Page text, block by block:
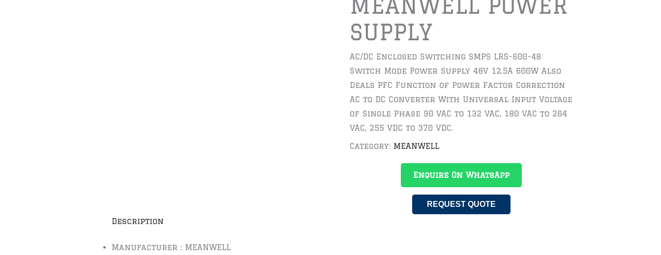
MEANWELL POWER
SUPPLY
AC/DC Enclosed Switching SMPS LRS-600-48
Switch Mode Power Supply 48V 12.5A 600W Also
Deals PFC Function of Power Factor Correction
AC to DC Converter With Universal Input Voltage
of Single Phase 90 VAC to 132 VAC, 180 VAC to 264
VAC, 255 VDC to 370 VDC.
Category: MEANWELL
Enquire On WhatsApp
REQUEST QUOTE
Description
Manufacturer : MEANWELL